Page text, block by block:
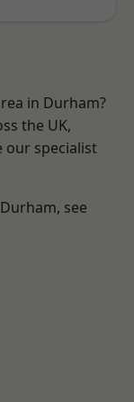
in Durham?
the UK,
our specialist
see